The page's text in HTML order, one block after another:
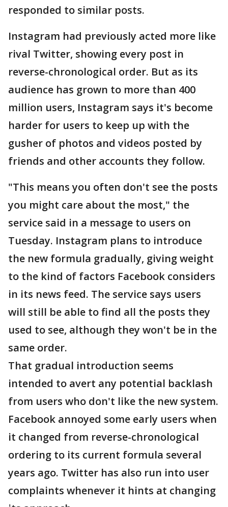
responded to similar posts.
Instagram had previously acted more like
rival Twitter, showing every post in
reverse-chronological order. But as its
audience has grown to more than 400
million users, Instagram says it's become
harder for users to keep up with the
gusher of photos and videos posted by
friends and other accounts they follow.
"This means you often don't see the posts
you might care about the most," the
service said in a message to users on
Tuesday. Instagram plans to introduce
the new formula gradually, giving weight
to the kind of factors Facebook considers
in its news feed. The service says users
will still be able to find all the posts they
used to see, although they won't be in the
same order.
That gradual introduction seems
intended to avert any potential backlash
from users who don't like the new system.
Facebook annoyed some early users when
it changed from reverse-chronological
ordering to its current formula several
years ago. Twitter has also run into user
complaints whenever it hints at changing